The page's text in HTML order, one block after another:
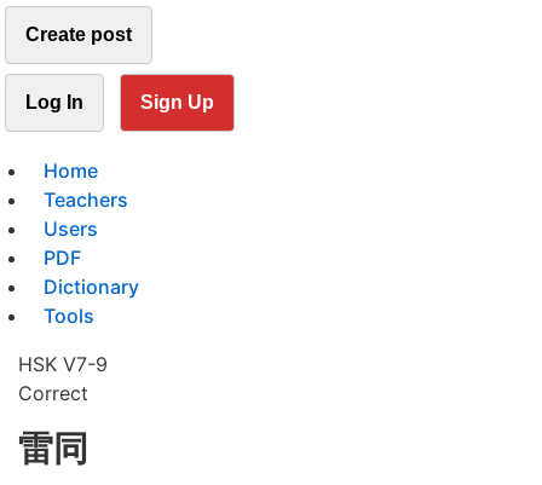
Create post
Log In Sign Up
Home
Teachers
Users
PDF
Dictionary
Tools
HSK V7-9
Correct
雷同